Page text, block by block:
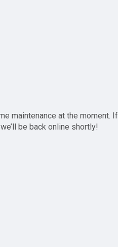
maintenance at the moment. If
be back online shortly!